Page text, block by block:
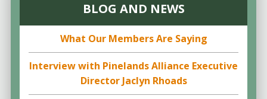
BLOG AND NEWS
What Our Members Are Saying
Interview with Pinelands Alliance Executive
Director Jaclyn Rhoads